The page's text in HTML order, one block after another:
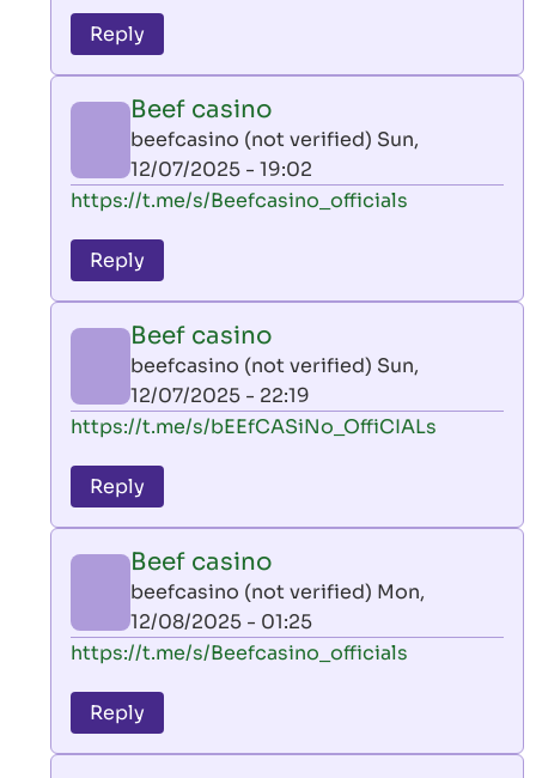
to
leon
by
AllInAce
(not
verified)
Reply
Beef casino
beefcasino (not verified) Sun,
12/07/2025 - 19:02
In
to
leon
by
AllInAce
(not
verified)
https://t.me/s/Beefcasino_officials
Reply
Beef casino
beefcasino (not verified) Sun,
12/07/2025 - 22:19
In
to
leon
by
AllInAce
(not
verified)
https://t.me/s/bEEfCASiNo_OffiCIALs
Reply
Beef casino
beefcasino (not verified) Mon,
12/08/2025 - 01:25
In
to
leon
https://t.me/s/Beefcasino_officials
Reply